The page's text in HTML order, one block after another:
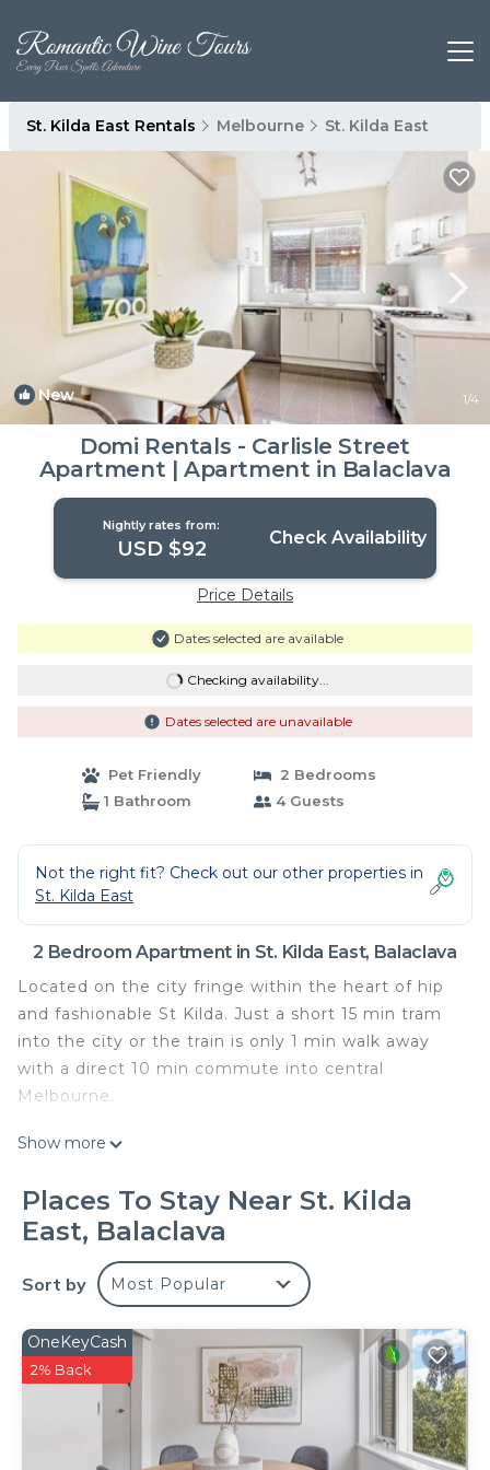
St. Kilda East Rentals Melbourne St. Kilda East
New 1/4
Domi Rentals - Carlisle Street
Apartment | Apartment in Balaclava
Nightly rates from:
USD $92 Check Availability
Price Details
Dates selected are available
Checking availability...
Dates selected are unavailable
Pet Friendly
2 Bedrooms
1 Bathroom
4 Guests
Not the right fit? Check out our other properties in
St. Kilda East
2 Bedroom Apartment in St. Kilda East, Balaclava
Located on the city fringe within the heart of hip
and fashionable St Kilda. Just a short 15 min tram
into the city or the train is only 1 min walk away
with a direct 10 min commute into central
Melbourne.
Stunning spacious and light filled 2 Bedroom
furnished throughout.
- 2 generous bedrooms.
- Luxurious bathroom
- Modern fully equipped kitchen
- Open plan living and dining
- Wireless internet connection
Show more
Places To Stay Near St. Kilda
East, Balaclava
Sort by Most Popular
OneKeyCash
2% Back